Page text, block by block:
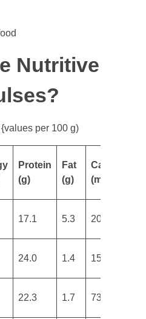
Nutritive
per 100 g)
Protein
(g)
Fat
(g)
Calcium
(mg)
17.1 5.3 202
24.0 1.4 154
22.3 1.7 73